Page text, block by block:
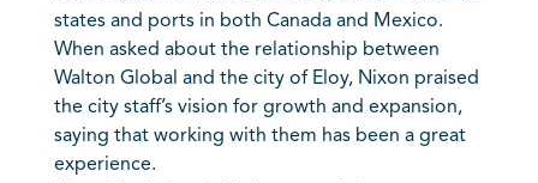
states and ports in both Canada and Mexico.
When asked about the relationship between
Walton Global and the city of Eloy, Nixon praised
the city staff’s vision for growth and expansion,
saying that working with them has been a great
experience.